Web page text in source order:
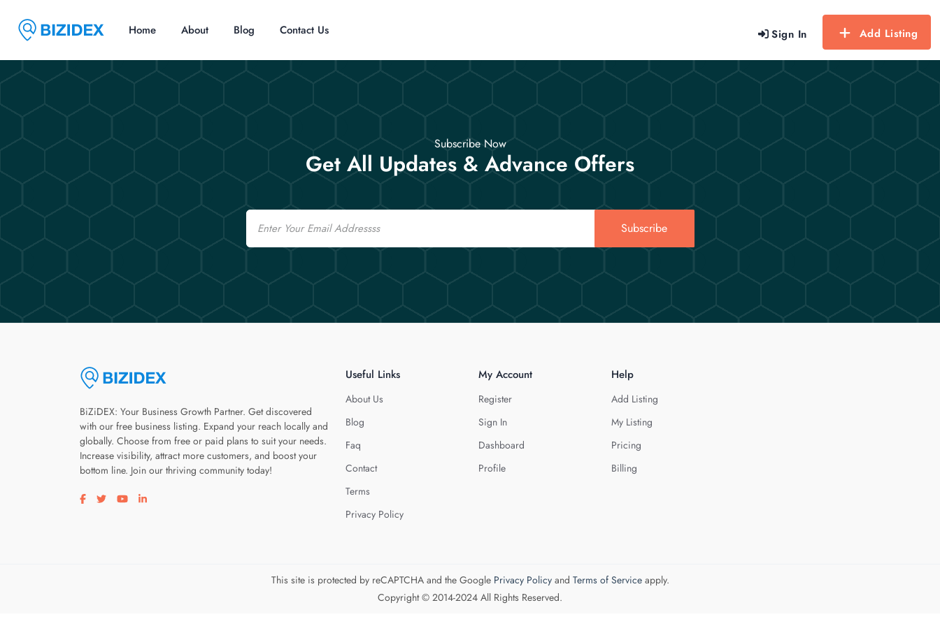
Sign In Add Listing
Home About Blog Contact Us
Subscribe Now
Get All Updates & Advance Offers
Email
Subscribe
BiZiDEX: Your Business Growth Partner. Get discovered
with our free business listing. Expand your reach locally and
globally. Choose from free or paid plans to suit your needs.
Increase visibility, attract more customers, and boost your
bottom line. Join our thriving community today!
Visit our facebook page
Visit our twitter page
Visit our youtube page
Visit our linkedin page
Useful Links
About Us
Blog
Faq
Contact
Terms
Privacy Policy
My Account
Register
Sign In
Dashboard
Profile
Help
Add Listing
My Listing
Pricing
Billing
This site is protected by reCAPTCHA and the Google Privacy Policyand Terms of Serviceapply.
Copyright © 2014-2024 All Rights Reserved.